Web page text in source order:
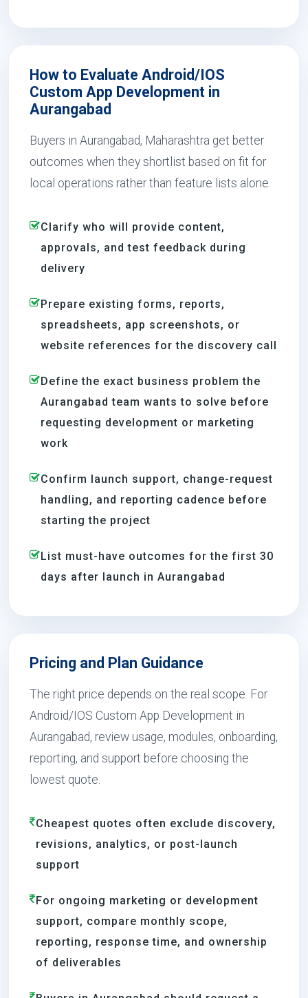
How to Evaluate Android/IOS
Custom App Development in
Aurangabad
Buyers in Aurangabad, Maharashtra get better
outcomes when they shortlist based on fit for
local operations rather than feature lists alone.
Clarify who will provide content,
approvals, and test feedback during
delivery
Prepare existing forms, reports,
spreadsheets, app screenshots, or
website references for the discovery call
Define the exact business problem the
Aurangabad team wants to solve before
requesting development or marketing
work
Confirm launch support, change-request
handling, and reporting cadence before
starting the project
List must-have outcomes for the first 30
days after launch in Aurangabad
Pricing and Plan Guidance
The right price depends on the real scope. For
Android/IOS Custom App Development in
Aurangabad, review usage, modules, onboarding,
reporting, and support before choosing the
lowest quote.
Cheapest quotes often exclude discovery,
revisions, analytics, or post-launch
support
For ongoing marketing or development
support, compare monthly scope,
reporting, response time, and ownership
of deliverables